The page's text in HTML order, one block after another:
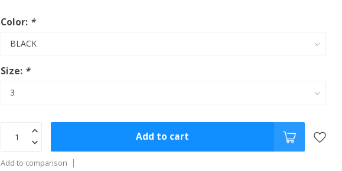
Color: *
Size: *
Add to cart
Add to comparison